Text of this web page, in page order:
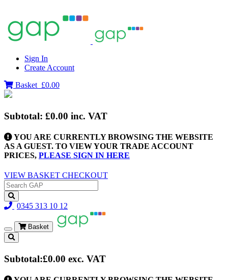
Sign In
Create Account
Basket £0.00
Subtotal: £0.00 inc. VAT
YOU ARE CURRENTLY BROWSING THE WEBSITE
AS A GUEST. TO VIEW YOUR TRADE ACCOUNT
PRICES, PLEASE SIGN IN HERE
VIEW BASKET CHECKOUT
0345 313 10 12
Toggle
navigation
Basket
Subtotal:£0.00 exc. VAT